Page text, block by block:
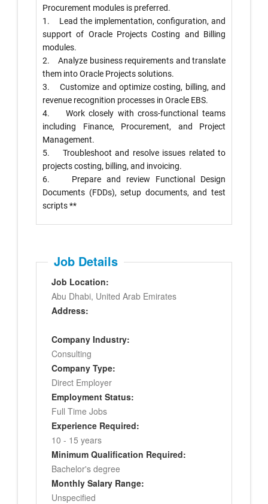
Procurement modules is preferred.
1. Lead the implementation, configuration, and
support of Oracle Projects Costing and Billing
modules.
2. Analyze business requirements and translate
them into Oracle Projects solutions.
3. Customize and optimize costing, billing, and
revenue recognition processes in Oracle EBS.
4. Work closely with cross-functional teams
including Finance, Procurement, and Project
Management.
5. Troubleshoot and resolve issues related to
projects costing, billing, and invoicing.
6. Prepare and review Functional Design
Documents (FDDs), setup documents, and test
scripts **
Job Details
Job Location:
Abu Dhabi, United Arab Emirates
Address:
Company Industry:
Consulting
Company Type:
Direct Employer
Employment Status:
Full Time Jobs
Experience Required:
10 - 15 years
Minimum Qualification Required:
Bachelor's degree
Monthly Salary Range:
Unspecified